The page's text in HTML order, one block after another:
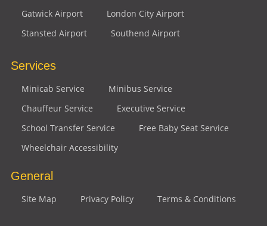
Gatwick Airport
London City Airport
Stansted Airport
Southend Airport
Services
Minicab Service
Minibus Service
Chauffeur Service
Executive Service
School Transfer Service
Free Baby Seat Service
Wheelchair Accessibility
General
Site Map Privacy Policy Terms & Conditions